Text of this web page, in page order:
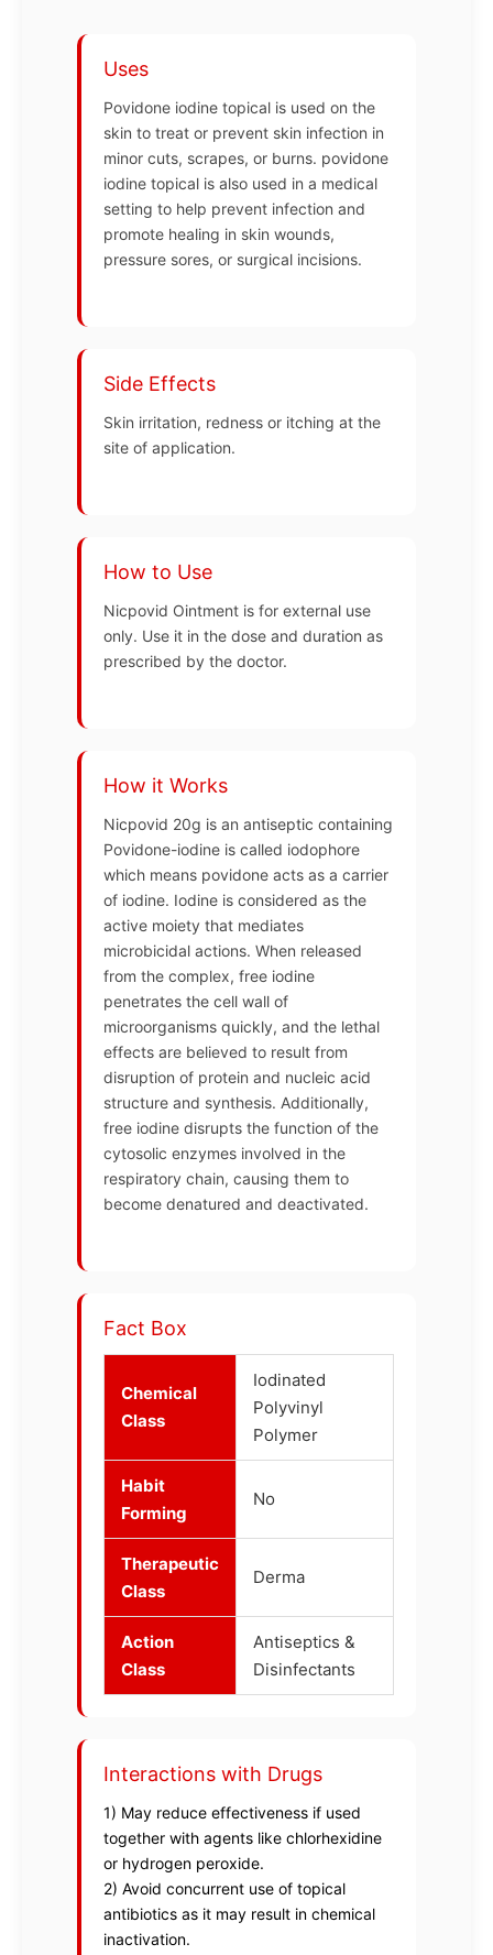
Uses
Povidone iodine topical is used on the
skin to treat or prevent skin infection in
minor cuts, scrapes, or burns. povidone
iodine topical is also used in a medical
setting to help prevent infection and
promote healing in skin wounds,
pressure sores, or surgical incisions.
Side Effects
Skin irritation, redness or itching at the
site of application.
How to Use
Nicpovid Ointment is for external use
only. Use it in the dose and duration as
prescribed by the doctor.
How it Works
Nicpovid 20g is an antiseptic containing
Povidone-iodine is called iodophore
which means povidone acts as a carrier
of iodine. Iodine is considered as the
active moiety that mediates
microbicidal actions. When released
from the complex, free iodine
penetrates the cell wall of
microorganisms quickly, and the lethal
effects are believed to result from
disruption of protein and nucleic acid
structure and synthesis. Additionally,
free iodine disrupts the function of the
cytosolic enzymes involved in the
respiratory chain, causing them to
become denatured and deactivated.
Fact Box
Chemical
Class
Iodinated
Polyvinyl
Polymer
Habit
Forming
No
Therapeutic
Class
Derma
Action
Class
Antiseptics &
Disinfectants
Interactions with Drugs
1) May reduce effectiveness if used
together with agents like chlorhexidine
or hydrogen peroxide.
2) Avoid concurrent use of topical
antibiotics as it may result in chemical
inactivation.